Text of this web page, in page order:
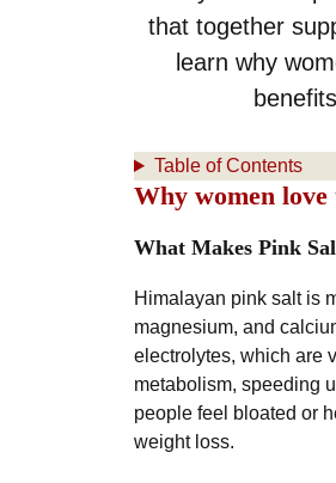
that together
learn why
Table of Contents
Why women
What Makes Pink
Himalayan pink salt is
magnesium, and
electrolytes, which are
metabolism, speeding
people feel bloated or
weight loss.